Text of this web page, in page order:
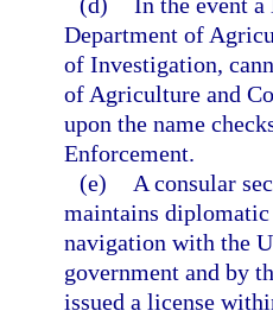
Department of
of Investigation,
of Agriculture and
upon the name
Enforcement.
(e)
A consular
maintains
navigation with the
government and by
issued a license